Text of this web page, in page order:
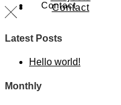
Contact
Contact
Latest Posts
Hello world!
Monthly